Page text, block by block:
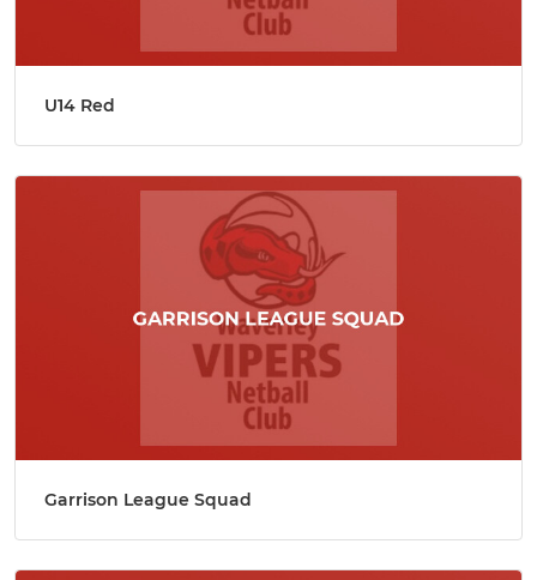
U14 Red
Garrison League Squad